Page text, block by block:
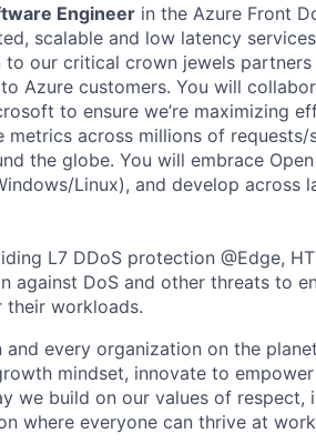
Engineer in the Azure Front
scalable and low latency
our critical crown jewels partners
Azure customers. You will
to ensure we’re maximizing
across millions of requests/
the globe. You will embrace
Linux), and develop across
L7 DDoS protection @Edge,
against DoS and other threats to
their workloads.
every organization on the
mindset, innovate to
we build on our values of respect,
where everyone can thrive at